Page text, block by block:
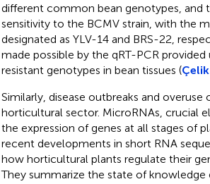
different common bean genotypes, and
sensitivity to the BCMV strain, with the
designated as YLV-14 and BRS-22,
made possible by the qRT-PCR
resistant genotypes in bean tissues (
Similarly, disease outbreaks and
horticultural sector. MicroRNAs, crucial
the expression of genes at all stages of
recent developments in short RNA
how horticultural plants regulate their
They summarize the state of knowledge